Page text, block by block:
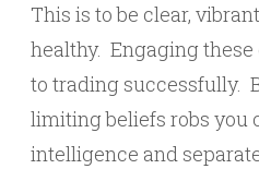
This is to be clear,
healthy. Engaging
to trading successfully.
limiting beliefs robs you
intelligence and